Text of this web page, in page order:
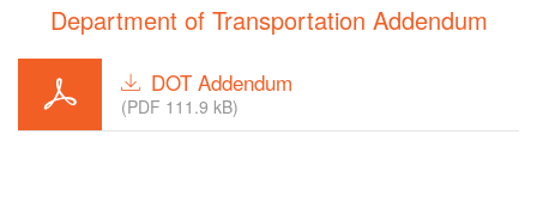
Department of Transportation Addendum
DOT Addendum
(PDF 111.9 kB)